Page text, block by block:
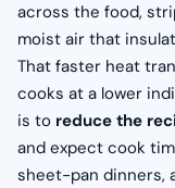
across the food,
moist air that
That faster heat
cooks at a lower
is to reduce the
and expect cook
sheet-pan dinners,